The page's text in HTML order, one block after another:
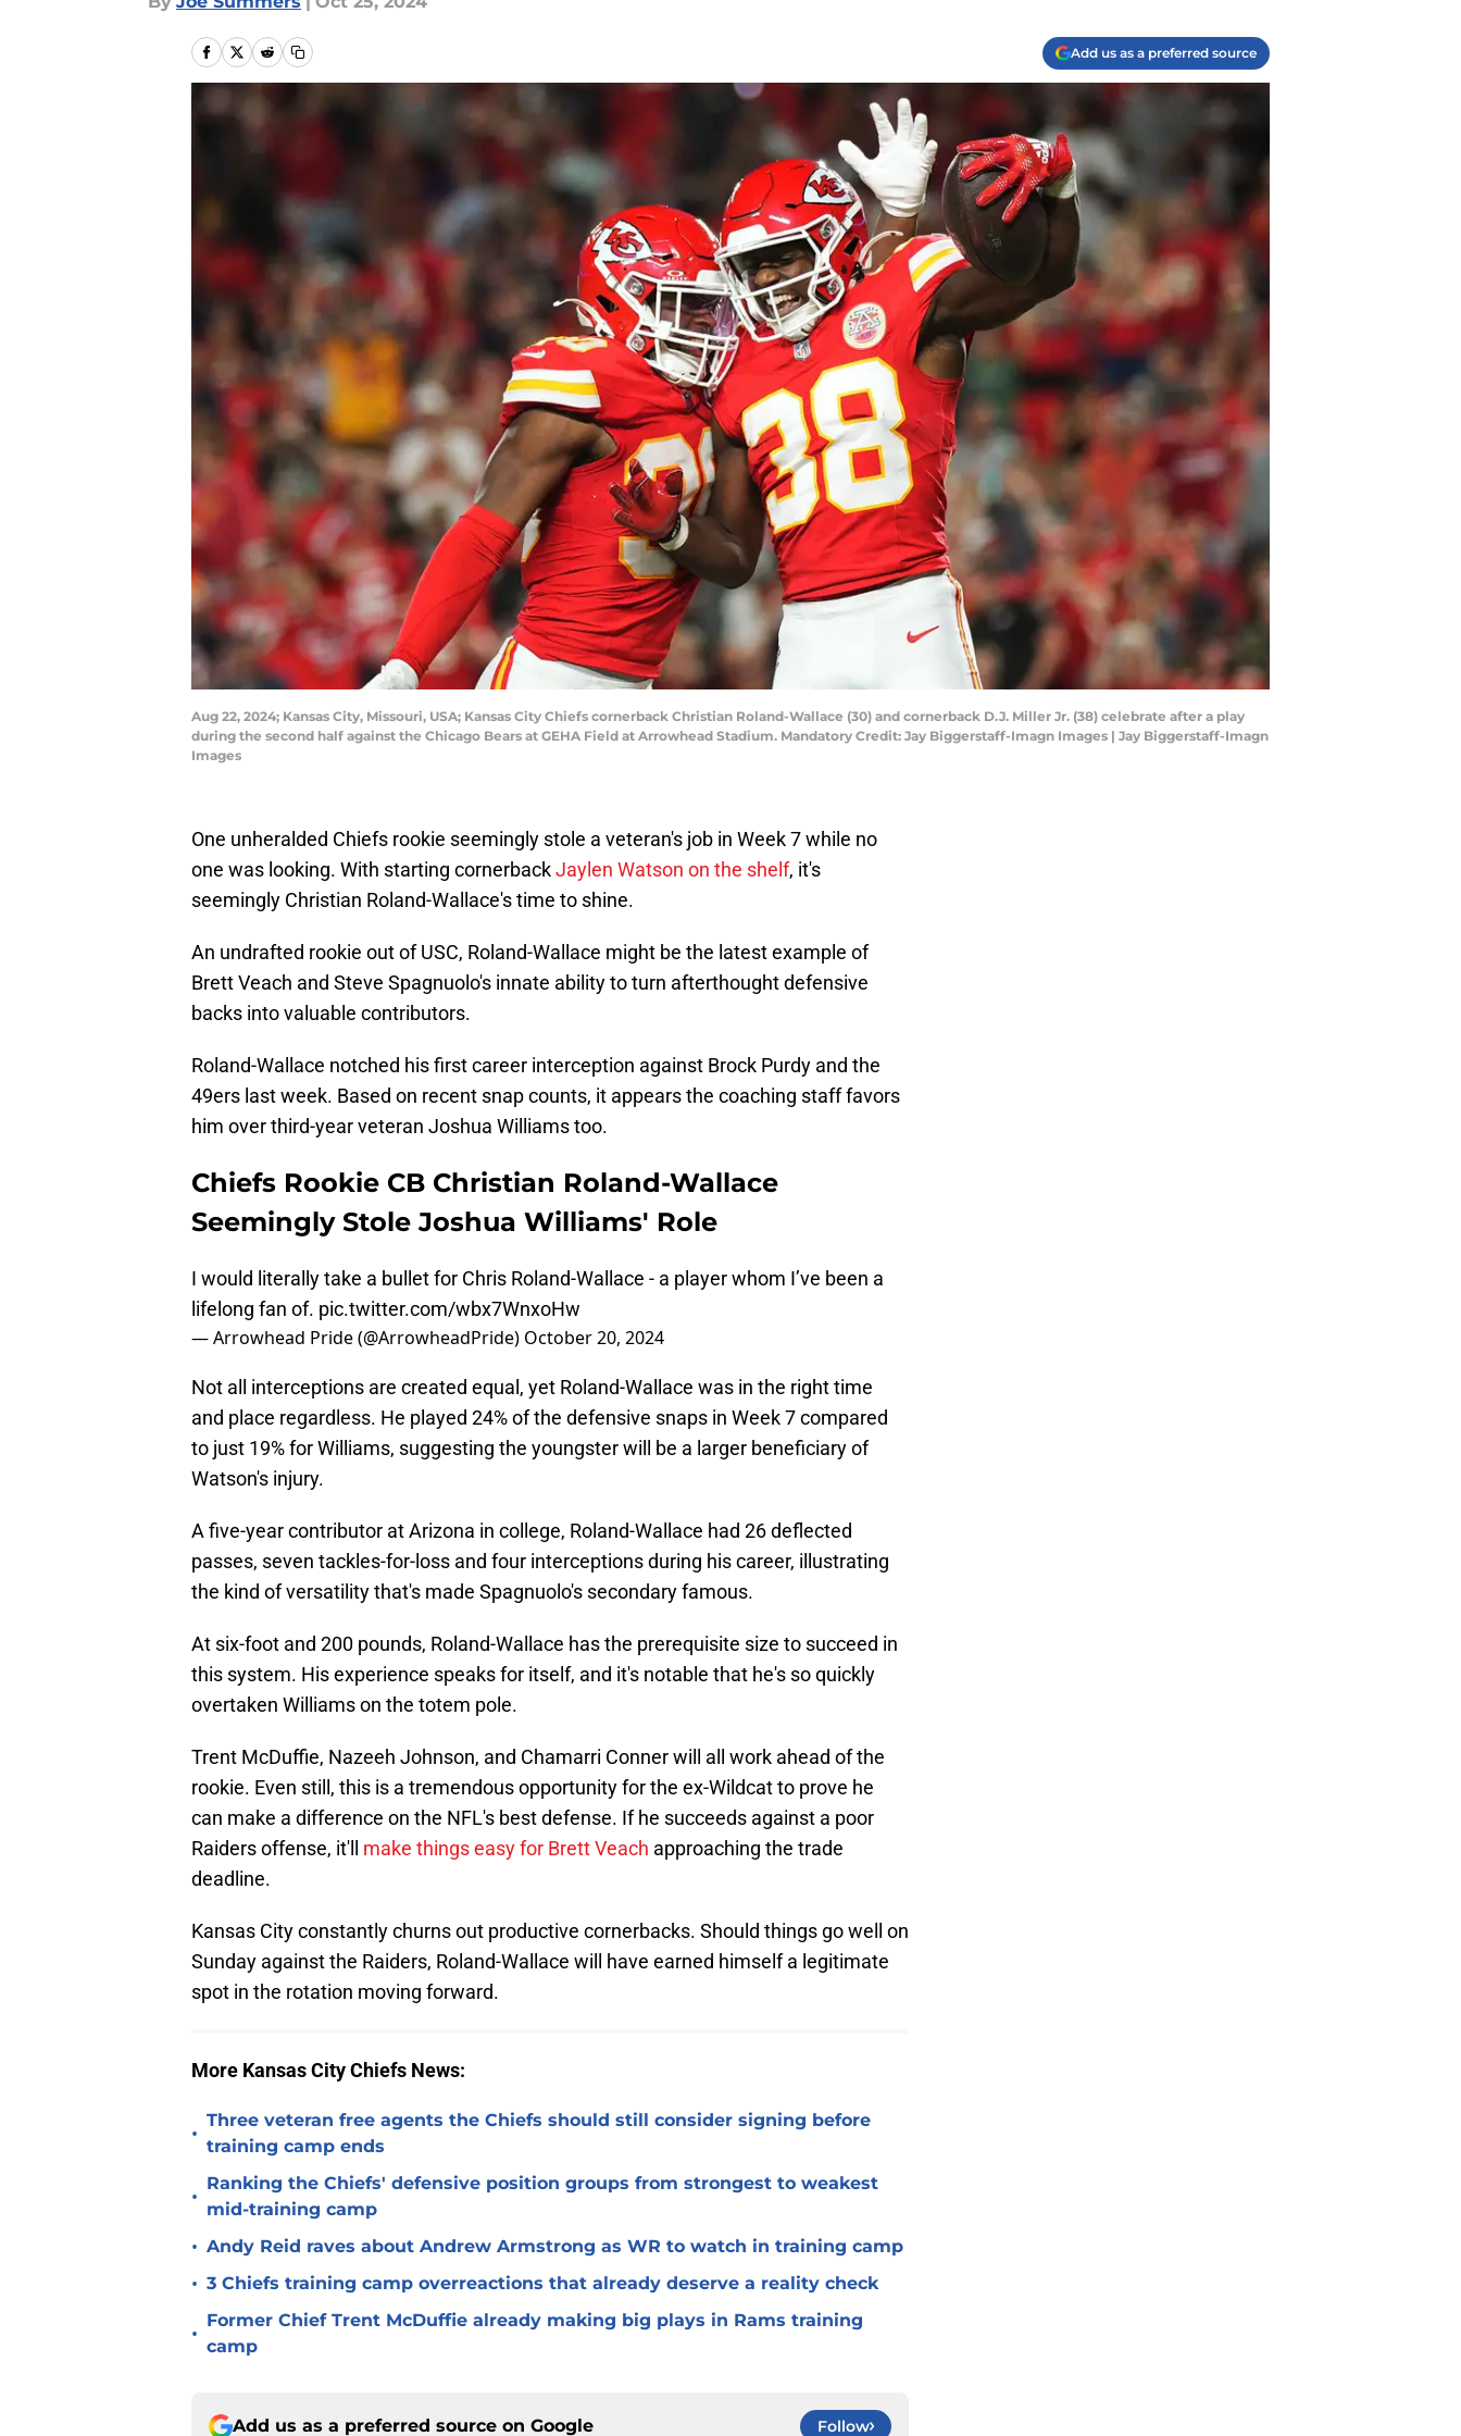
Add us as a preferred source
Aug 22, 2024; Kansas City, Missouri, USA; Kansas City Chiefs cornerback Christian Roland-Wallace (30) and cornerback D.J. Miller Jr. (38) celebrate after a play
during the second half against the Chicago Bears at GEHA Field at Arrowhead Stadium. Mandatory Credit: Jay Biggerstaff-Imagn Images | Jay Biggerstaff-Imagn
Images
One unheralded Chiefs rookie seemingly stole a veteran's job in Week 7 while no
one was looking. With starting cornerbackJaylen Watson on the shelf, it's
seemingly Christian Roland-Wallace's time to shine.
An undrafted rookie out of USC, Roland-Wallace might be the latest example of
Brett Veach and Steve Spagnuolo's innate ability to turn afterthought defensive
backs into valuable contributors.
Roland-Wallace notched his first career interception against Brock Purdy and the
49ers last week. Based on recent snap counts, it appears the coaching staff favors
him over third-year veteran Joshua Williams too.
Chiefs Rookie CB Christian Roland-Wallace
Seemingly Stole Joshua Williams' Role
I would literally take a bullet for Chris Roland-Wallace - a player whom I’ve been a
lifelong fan of. pic.twitter.com/wbx7WnxoHw
— Arrowhead Pride (@ArrowheadPride) October 20, 2024
Not all interceptions are created equal, yet Roland-Wallace was in the right time
and place regardless. He played 24% of the defensive snaps in Week 7 compared
to just 19% for Williams, suggesting the youngster will be a larger beneficiary of
Watson's injury.
A five-year contributor at Arizona in college, Roland-Wallace had 26 deflected
passes, seven tackles-for-loss and four interceptions during his career, illustrating
the kind of versatility that's made Spagnuolo's secondary famous.
At six-foot and 200 pounds, Roland-Wallace has the prerequisite size to succeed in
this system. His experience speaks for itself, and it's notable that he's so quickly
overtaken Williams on the totem pole.
Trent McDuffie, Nazeeh Johnson, and Chamarri Conner will all work ahead of the
rookie. Even still, this is a tremendous opportunity for the ex-Wildcat to prove he
can make a difference on the NFL's best defense. If he succeeds against a poor
Raiders offense, it'll make things easy for Brett Veach approaching the trade
deadline.
Kansas City constantly churns out productive cornerbacks. Should things go well on
Sunday against the Raiders, Roland-Wallace will have earned himself a legitimate
spot in the rotation moving forward.
More Kansas City Chiefs News:
•
Three veteran free agents the Chiefs should still consider signing before
training camp ends
•
Ranking the Chiefs' defensive position groups from strongest to weakest
mid-training camp
• Andy Reid raves about Andrew Armstrong as WR to watch in training camp
• 3 Chiefs training camp overreactions that already deserve a reality check
•
Former Chief Trent McDuffie already making big plays in Rams training
camp
Add us as a preferred source on Google Follow